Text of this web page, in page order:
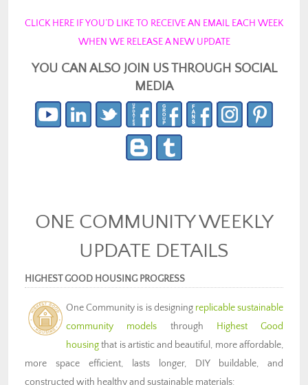
CLICK HERE IF YOU’D LIKE TO RECEIVE AN EMAIL EACH WEEK
WHEN WE RELEASE A NEW UPDATE
YOU CAN ALSO JOIN US THROUGH SOCIAL
MEDIA
ONE COMMUNITY WEEKLY
UPDATE DETAILS
HIGHEST GOOD HOUSING PROGRESS
One Community is is designing replicable sustainable
community models through Highest Good
housingthat is artistic and beautiful, more affordable,
more space efficient, lasts longer, DIY buildable, and
constructed with healthy and sustainable materials: